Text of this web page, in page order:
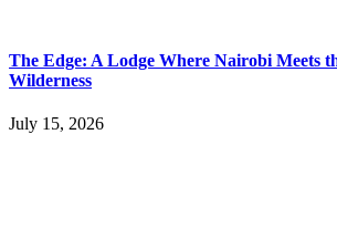
The Edge: A Lodge Where Nairobi Meets
Wilderness
July 15, 2026